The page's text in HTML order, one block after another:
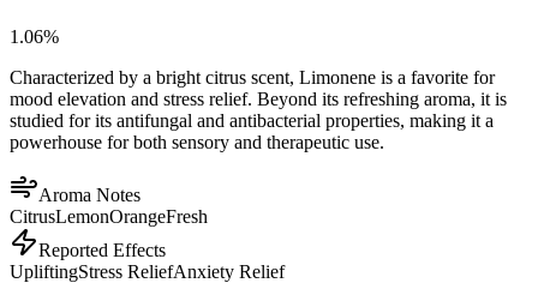
1.06%
Characterized by a bright citrus scent, Limonene is a favorite for
mood elevation and stress relief. Beyond its refreshing aroma, it is
studied for its antifungal and antibacterial properties, making it a
powerhouse for both sensory and therapeutic use.
Aroma Notes
CitrusLemonOrangeFresh
Reported Effects
UpliftingStress ReliefAnxiety Relief